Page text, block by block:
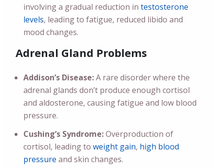
involving a gradual reduction in testosterone
levels, leading to fatigue, reduced libido and
mood changes.
Adrenal Gland Problems
Addison’s Disease:A rare disorder where the
adrenal glands don’t produce enough cortisol
and aldosterone, causing fatigue and low blood
pressure.
Cushing’s Syndrome:Overproduction of
cortisol, leading to weight gain, high blood
pressure and skin changes.